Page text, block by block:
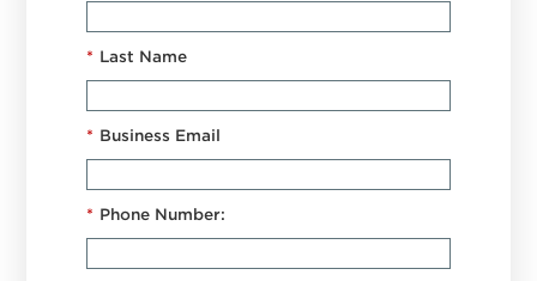
* Last Name
* Business Email
* Phone Number: